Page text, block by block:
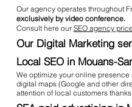
Our agency operates throughout
exclusively by video conference.
Consult here our SEO agency
Our Digital Marketing
Local SEO in Mouans-
We optimize your online
digital maps (Google and other
attention of local customers